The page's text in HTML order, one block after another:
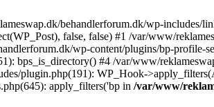
behandlerforum.dk/wp-includes/
false, false) #1 /var/www/
wp-content/plugins/bp-profile-
bps_is_directory() #4 /var/www/
plugin.php(191): WP_Hook-
apply_filters('bp in /var/www/